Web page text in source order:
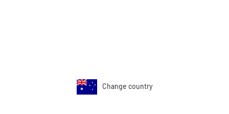
Change country